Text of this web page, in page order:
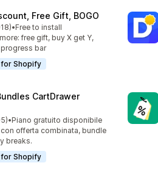
Free Gift, BOGO
su 5
totali
•Free to install
free gift, buy X get Y,
progress bar
Shopify
CartDrawer
5
totali
•Piano gratuito disponibile
offerta combinata, bundle
breaks.
Shopify